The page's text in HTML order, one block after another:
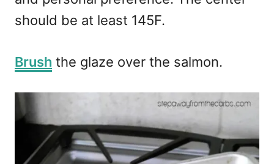
should be at least 145F.
Brush the glaze over the salmon.